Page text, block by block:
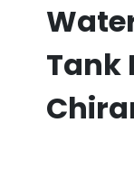
Tank